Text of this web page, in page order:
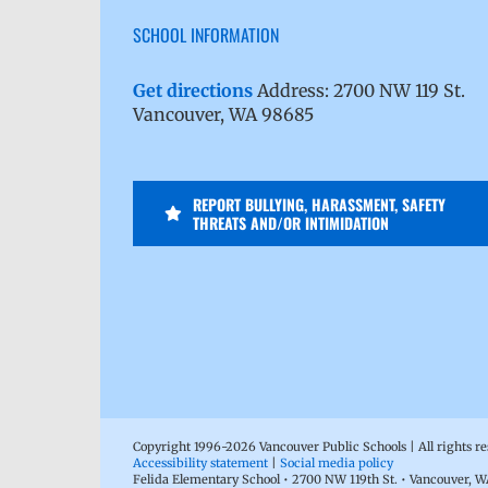
SCHOOL INFORMATION
Get directions Address: 2700 NW 119 St.
Vancouver, WA 98685
REPORT BULLYING, HARASSMENT, SAFETY
THREATS AND/OR INTIMIDATION
Copyright 1996-2026 Vancouver Public Schools | All rights
Accessibility statement | Social media policy
Felida Elementary School • 2700 NW 119th St. • Vancouver,